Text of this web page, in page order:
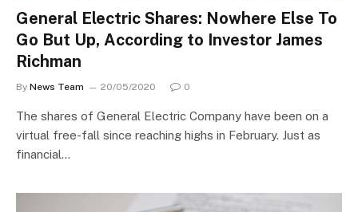
General Electric Shares: Nowhere Else To
Go But Up, According to Investor James
Richman
By News Team 20/05/2020 0
The shares of General Electric Company have been on a
virtual free-fall since reaching highs in February. Just as
financial…